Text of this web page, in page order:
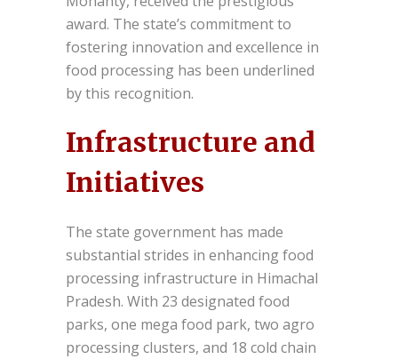
award. The state’s commitment to
fostering innovation and excellence in
food processing has been underlined
by this recognition.
Infrastructure and
Initiatives
The state government has made
substantial strides in enhancing food
processing infrastructure in Himachal
Pradesh. With 23 designated food
parks, one mega food park, two agro
processing clusters, and 18 cold chain